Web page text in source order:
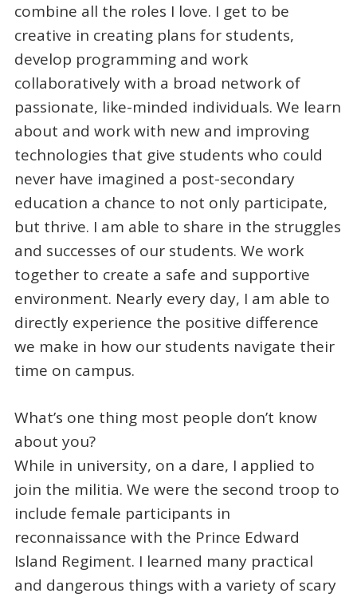
combine all the roles I love. I get to be
creative in creating plans for students,
develop programming and work
collaboratively with a broad network of
passionate, like-minded individuals. We learn
about and work with new and improving
technologies that give students who could
never have imagined a post-secondary
education a chance to not only participate,
but thrive. I am able to share in the struggles
and successes of our students. We work
together to create a safe and supportive
environment. Nearly every day, I am able to
directly experience the positive difference
we make in how our students navigate their
time on campus.
What’s one thing most people don’t know
about you?
While in university, on a dare, I applied to
join the militia. We were the second troop to
include female participants in
reconnaissance with the Prince Edward
Island Regiment. I learned many practical
and dangerous things with a variety of scary